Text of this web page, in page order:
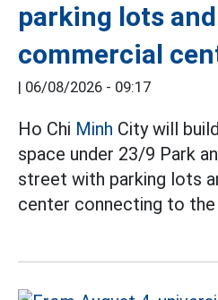
parking lots
commercial
06/08/2026 - 09:17
Ho Chi Minh City will
space under 23/9 Park
street with parking lots
center connecting to